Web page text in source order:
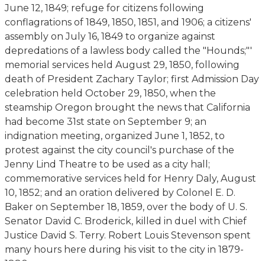
June 12, 1849; refuge for citizens following
conflagrations of 1849, 1850, 1851, and 1906; a citizens'
assembly on July 16, 1849 to organize against
depredations of a lawless body called the "Hounds;"'
memorial services held August 29, 1850, following
death of President Zachary Taylor; first Admission Day
celebration held October 29, 1850, when the
steamship Oregon brought the news that California
had become 31st state on September 9; an
indignation meeting, organized June 1, 1852, to
protest against the city council's purchase of the
Jenny Lind Theatre to be used as a city hall;
commemorative services held for Henry Daly, August
10, 1852; and an oration delivered by Colonel E. D.
Baker on September 18, 1859, over the body of U. S.
Senator David C. Broderick, killed in duel with Chief
Justice David S. Terry. Robert Louis Stevenson spent
many hours here during his visit to the city in 1879-